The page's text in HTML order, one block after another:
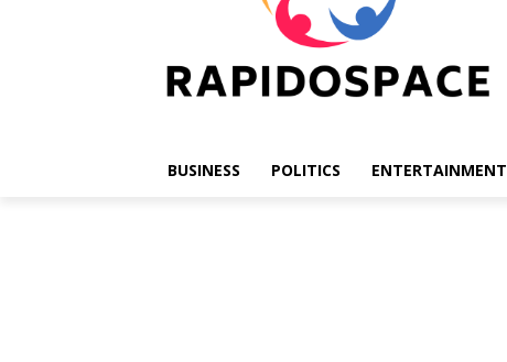
BUSINESS POLITICS ENTERTAINMENT